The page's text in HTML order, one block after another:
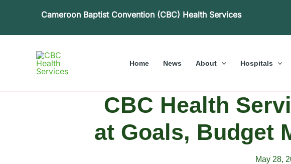
Cameroon Baptist Convention (CBC) Health Services
Home News About Hospitals
CBC Health
at Goals, Budget
May 28,